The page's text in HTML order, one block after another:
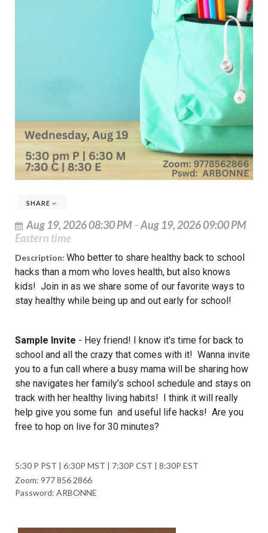
SHARE
Aug 19, 2026 08:30 PM–Aug 19, 2026 09:00 PM
Eastern time
Description: Who better to share healthy back to school
hacks than a mom who loves health, but also knows
kids! Join in as we share some of our favorite ways to
stay healthy while being up and out early for school!
Sample Invite - Hey friend! I know it's time for back to
school and all the crazy that comes with it! Wanna invite
you to a fun call where a busy mama will be sharing how
she navigates her family’s school schedule and stays on
track with her healthy living habits! I think it will really
help give you some fun and useful life hacks! Are you
free to hop on live for 30 minutes?
5:30 P PST | 6:30P MST | 7:30P CST | 8:30P EST
Zoom: 977 856 2866
Password: ARBONNE